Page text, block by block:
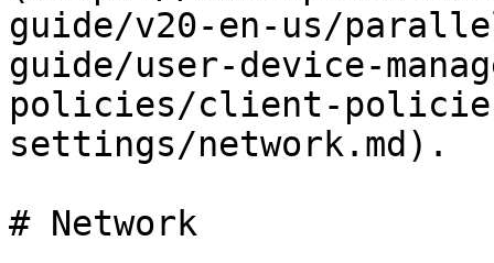
guide/v20-en-us/
guide/user-device-
policies/client-
settings/network.md).
# Network